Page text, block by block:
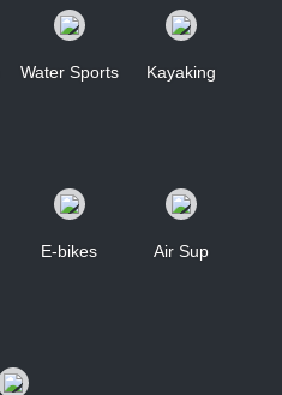
Water Sports Kayaking
E-bikes Air Sup